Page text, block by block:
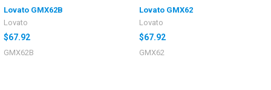
Lovato GMX62B
Lovato
$67.92
GMX62B
Lovato GMX62
Lovato
$67.92
GMX62